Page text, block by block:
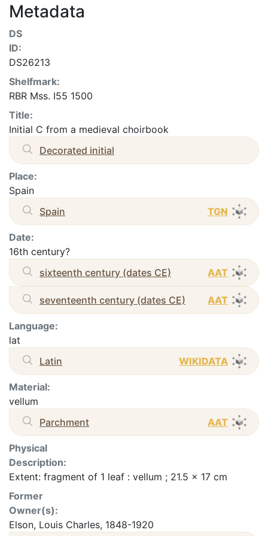
Metadata
DS
ID:
DS26213
Shelfmark:
RBR Mss. I55 1500
Title:
Initial C from a medieval choirbook
Decorated initial
Place:
Spain
Spain
TGN
Date:
16th century?
sixteenth century (dates CE)
AAT
seventeenth century (dates CE) AAT
Language:
lat
Latin
WIKIDATA
Material:
vellum
Parchment
AAT
Physical
Description:
Extent: fragment of 1 leaf : vellum ; 21.5 x 17 cm
Former
Owner(s):
Elson, Louis Charles, 1848-1920